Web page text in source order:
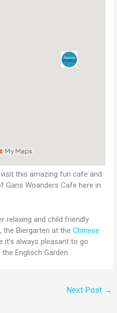
this amazing fun cafe and
Gans Woanders Cafe here in
relaxing and child friendly
the Biergarten at theChinese
it’s always pleasant to go
Englisch Garden.
Next Post →